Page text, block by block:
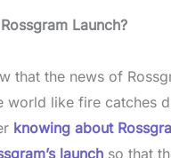
Launch?
that the news of
world like fire catches
knowing about
launch so that